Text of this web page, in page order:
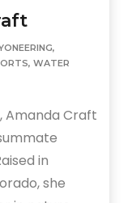
,
,WATER
Amanda Craft
in
she